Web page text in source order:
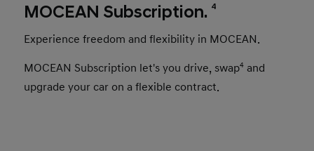
MOCEAN Subscription. 4
Experience freedom and flexibility in MOCEAN.
MOCEAN Subscription let's you drive, swap4 and
upgrade your car on a flexible contract.